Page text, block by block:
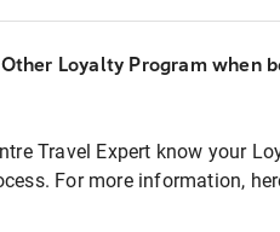
Loyalty Program when
Travel Expert know your
For more information,